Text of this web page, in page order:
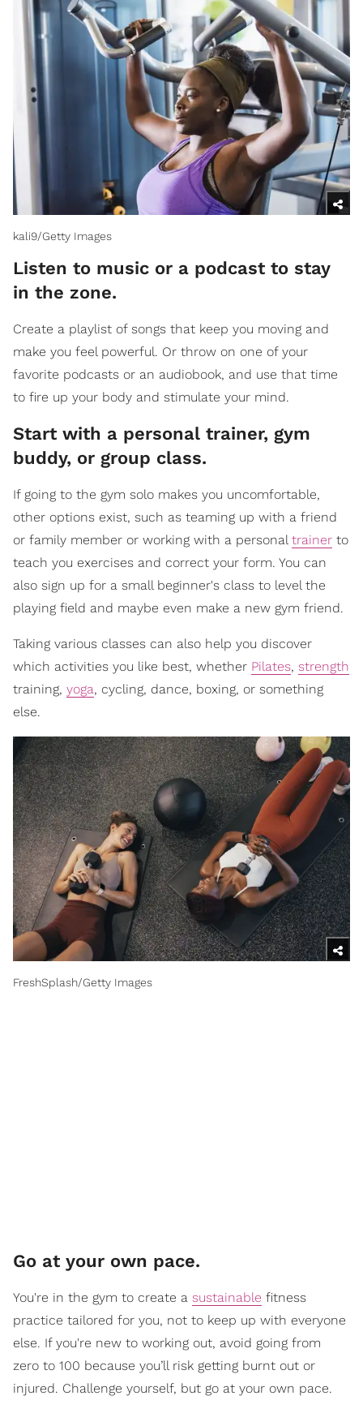
kali9/Getty Images
Listen to music or a podcast to stay
in the zone.
Create a playlist of songs that keep you moving and
make you feel powerful. Or throw on one of your
favorite podcasts or an audiobook, and use that time
to fire up your body and stimulate your mind.
Start with a personal trainer, gym
buddy, or group class.
If going to the gym solo makes you uncomfortable,
other options exist, such as teaming up with a friend
or family member or working with a personal trainer to
teach you exercises and correct your form. You can
also sign up for a small beginner's class to level the
playing field and maybe even make a new gym friend.
Taking various classes can also help you discover
which activities you like best, whether Pilates, strength
training, yoga, cycling, dance, boxing, or something
else.
FreshSplash/Getty Images
Go at your own pace.
You're in the gym to create a sustainable fitness
practice tailored for you, not to keep up with everyone
else. If you're new to working out, avoid going from
zero to 100 because you’ll risk getting burnt out or
injured. Challenge yourself, but go at your own pace.